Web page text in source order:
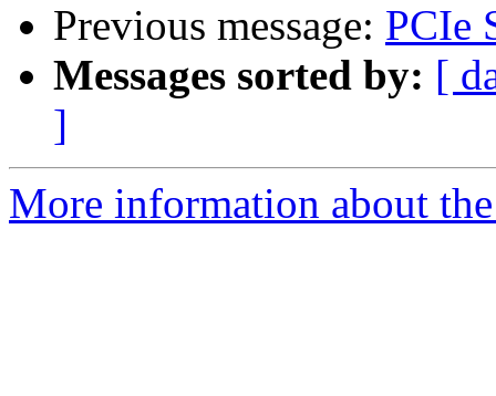
Previous message: PCIe
Messages sorted by: [
]
More information about